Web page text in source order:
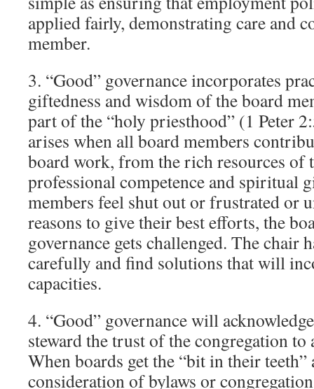
applied fairly, demonstrating care and
member.
3. “Good” governance incorporates
giftedness and wisdom of the board
part of the “holy priesthood” (1 Peter
arises when all board members
board work, from the rich resources of
professional competence and spiritual
members feel shut out or frustrated or
reasons to give their best efforts, the
governance gets challenged. The chair
carefully and find solutions that will
capacities.
4. “Good” governance will
steward the trust of the congregation to
When boards get the “bit in their
consideration of bylaws or